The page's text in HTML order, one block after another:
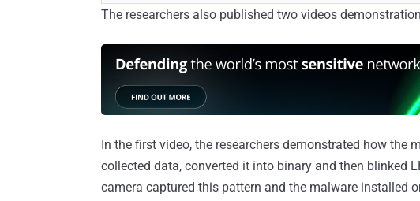
The researchers also published two videos
In the first video, the researchers demonstrated how the
collected data, converted it into binary and then blinked
camera captured this pattern and the malware installed